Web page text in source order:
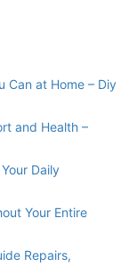
Can at Home – Diy
and Health –
Daily
Your Entire
Repairs,